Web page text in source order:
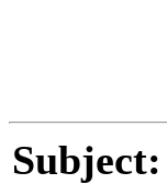
Subject: